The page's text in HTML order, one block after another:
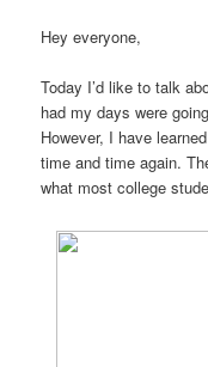
Hey everyone,
Today I’d like to talk
had my days were
However, I have
time and time again.
what most college